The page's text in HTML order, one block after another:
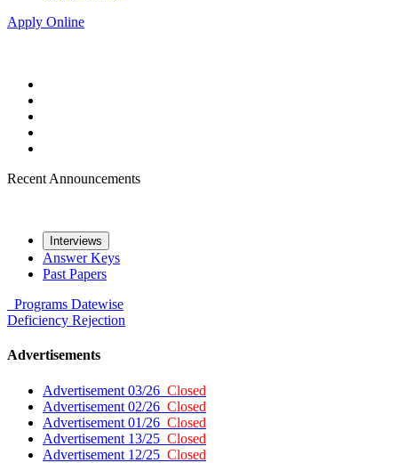
Apply Online
Recent Announcements
Interviews
Answer Keys
Past Papers
Programs Datewise
Deficiency Rejection
Advertisements
Advertisement 03/26 Closed
Advertisement 02/26 Closed
Advertisement 01/26 Closed
Advertisement 13/25 Closed
Advertisement 12/25 Closed